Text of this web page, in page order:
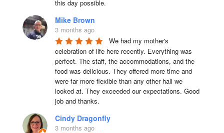
this day possible.
Mike Brown
3 months ago
We had my mother's
celebration of life here recently. Everything was
perfect. The staff, the accommodations, and the
food was delicious. They offered more time and
were far more flexible than any other hall we
looked at. They exceeded our expectations. Good
job and thanks.
Cindy Dragonfly
3 months ago